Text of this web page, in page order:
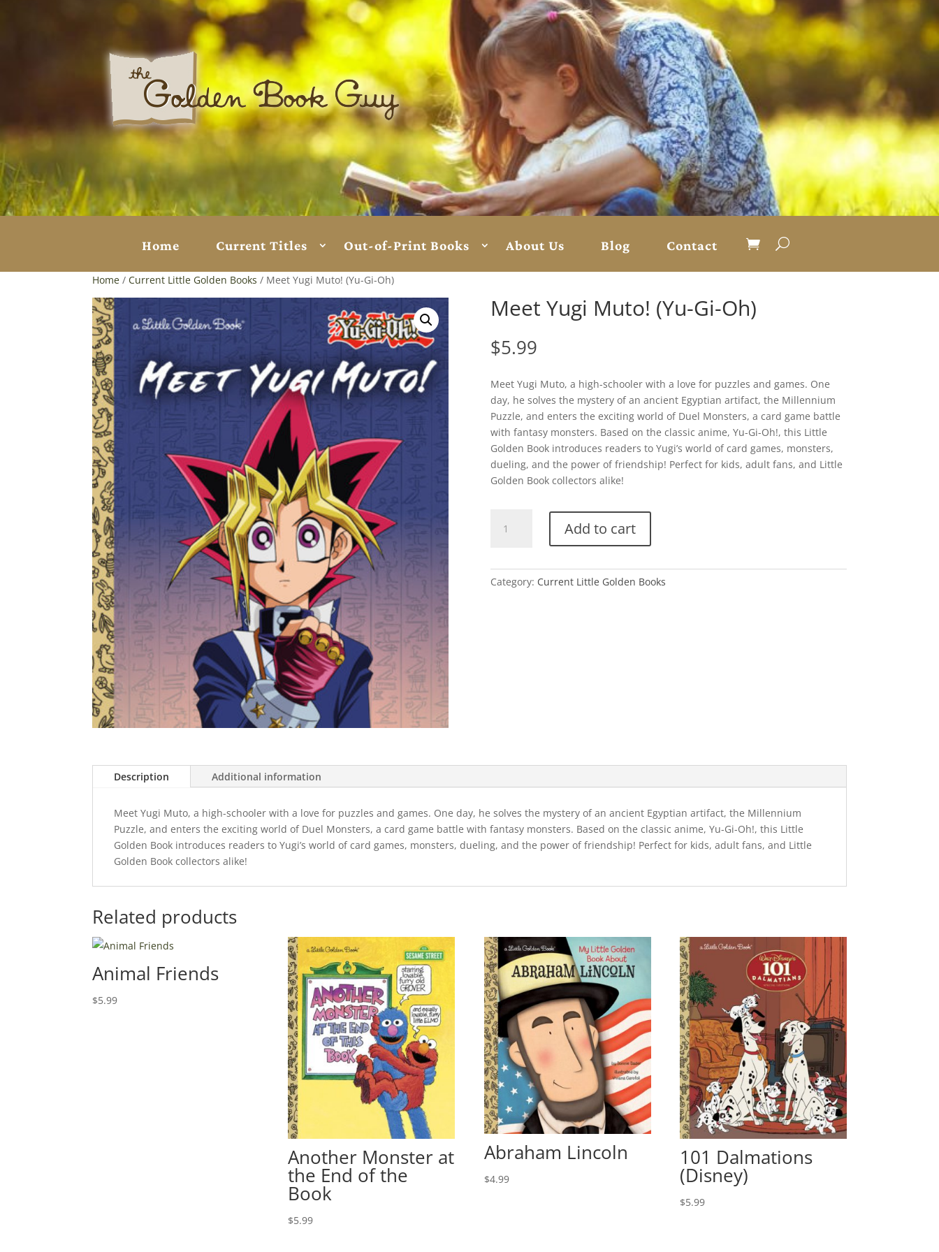
Home Current Titles Out-of-Print Books About Us Blog Contact
Home / Current Little Golden Books / Meet Yugi Muto! (Yu-Gi-Oh)
Meet Yugi Muto! (Yu-Gi-Oh)
$5.99
Meet Yugi Muto, a high-schooler with a love for puzzles and games. One
day, he solves the mystery of an ancient Egyptian artifact, the Millennium
Puzzle, and enters the exciting world of Duel Monsters, a card game battle
with fantasy monsters. Based on the classic anime, Yu-Gi-Oh!, this Little
Golden Book introduces readers to Yugi’s world of card games, monsters,
dueling, and the power of friendship! Perfect for kids, adult fans, and Little
Golden Book collectors alike!
Yugi
Gi-
Add to cart
Category: Current Little Golden Books
Description Additional information
Meet Yugi Muto, a high-schooler with a love for puzzles and games. One day, he solves the mystery of an ancient Egyptian artifact, the Millennium
Puzzle, and enters the exciting world of Duel Monsters, a card game battle with fantasy monsters. Based on the classic anime, Yu-Gi-Oh!, this Little
Golden Book introduces readers to Yugi’s world of card games, monsters, dueling, and the power of friendship! Perfect for kids, adult fans, and Little
Golden Book collectors alike!
Related products
Animal Friends
$5.99
Another Monster at
the End of the
Book
$5.99
Abraham Lincoln
$4.99
101 Dalmations
(Disney)
$5.99